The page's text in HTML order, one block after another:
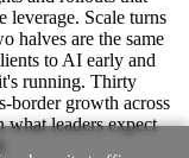
leverage. Scale turns
halves are the same
to AI early and
running. Thirty
border growth across
what leaders expect